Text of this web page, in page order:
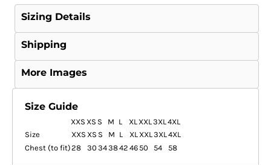
Sizing Details
Shipping
More Images
Size Guide
XXS XS S M L XL XXL3XL4XL
Size
XXS XS S M L XL XXL3XL4XL
Chest (to fit)28 30 343842 46 50 54 58